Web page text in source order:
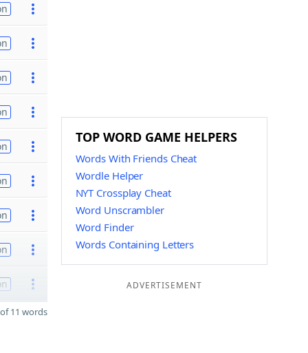
11 words
TOP WORD GAME HELPERS
Words With Friends Cheat
Wordle Helper
NYT Crossplay Cheat
Word Unscrambler
Word Finder
Words Containing Letters
ADVERTISEMENT